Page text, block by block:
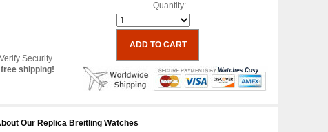
Security.
shipping!
Quantity:
Our Replica Breitling Watches